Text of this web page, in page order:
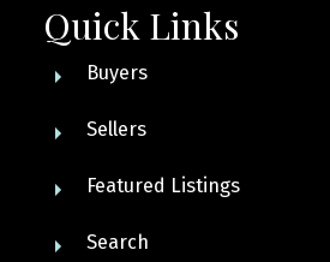
Quick Links
Buyers
Sellers
Featured Listings
Search